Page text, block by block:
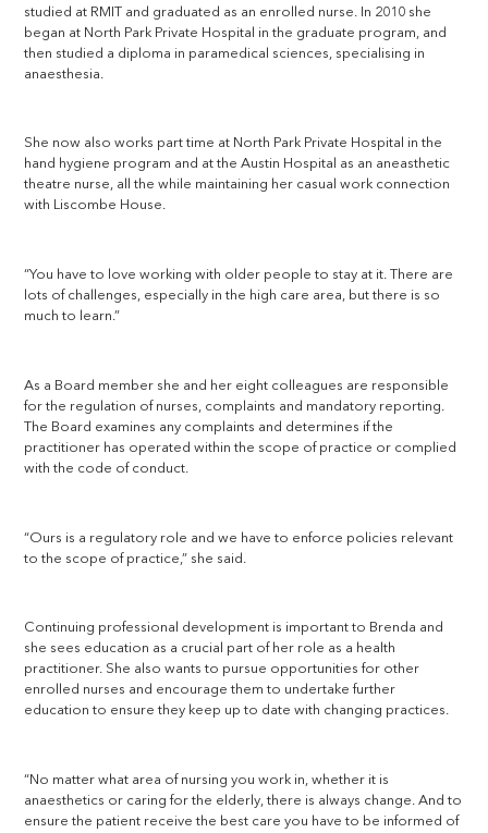
studied at RMIT and graduated as an enrolled nurse. In 2010 she
began at North Park Private Hospital in the graduate program, and
then studied a diploma in paramedical sciences, specialising in
anaesthesia.
She now also works part time at North Park Private Hospital in the
hand hygiene program and at the Austin Hospital as an aneasthetic
theatre nurse, all the while maintaining her casual work connection
with Liscombe House.
“You have to love working with older people to stay at it. There are
lots of challenges, especially in the high care area, but there is so
much to learn.”
As a Board member she and her eight colleagues are responsible
for the regulation of nurses, complaints and mandatory reporting.
The Board examines any complaints and determines if the
practitioner has operated within the scope of practice or complied
with the code of conduct.
“Ours is a regulatory role and we have to enforce policies relevant
to the scope of practice,” she said.
Continuing professional development is important to Brenda and
she sees education as a crucial part of her role as a health
practitioner. She also wants to pursue opportunities for other
enrolled nurses and encourage them to undertake further
education to ensure they keep up to date with changing practices.
“No matter what area of nursing you work in, whether it is
anaesthetics or caring for the elderly, there is always change. And to
ensure the patient receive the best care you have to be informed of